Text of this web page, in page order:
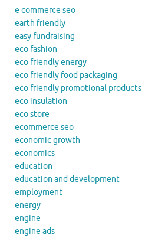
e commerce seo
earth friendly
easy fundraising
eco fashion
eco friendly energy
eco friendly food packaging
eco friendly promotional products
eco insulation
eco store
ecommerce seo
economic growth
economics
education
education and development
employment
energy
engine
engine ads